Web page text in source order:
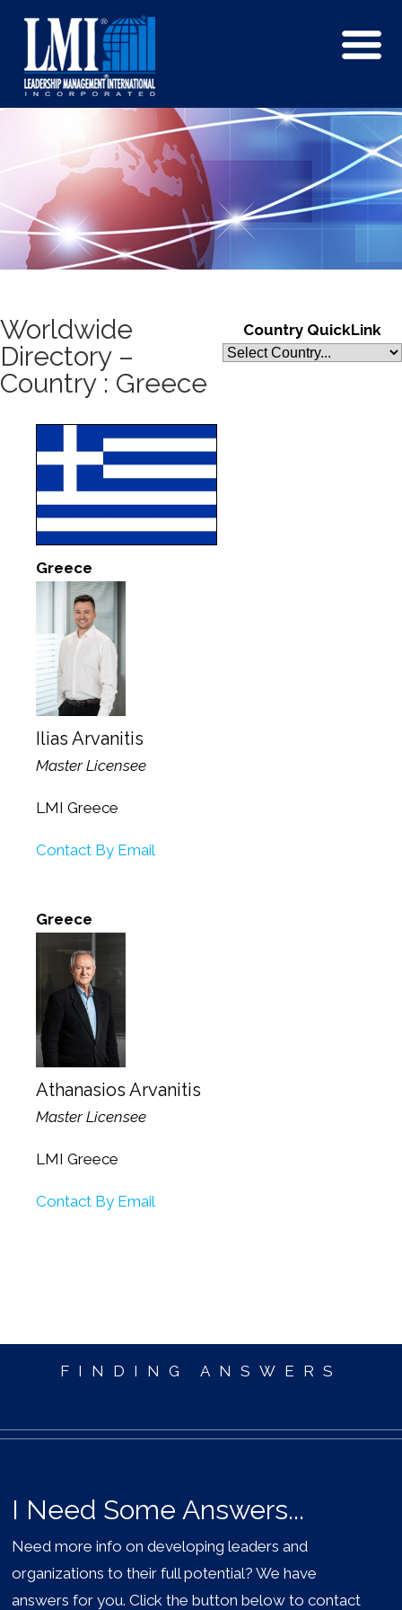
Country QuickLink
Worldwide
Directory –
Country : Greece
Greece
Ilias Arvanitis
Master Licensee
LMI Greece
Contact By Email
Greece
Athanasios Arvanitis
Master Licensee
LMI Greece
Contact By Email
FINDING ANSWERS
I Need Some Answers...
Need more info on developing leaders and
organizations to their full potential? We have
answers for you. Click the button below to contact